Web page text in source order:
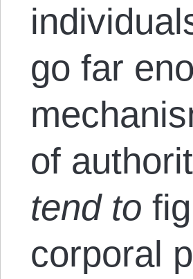
go far
of
tend to
corporal